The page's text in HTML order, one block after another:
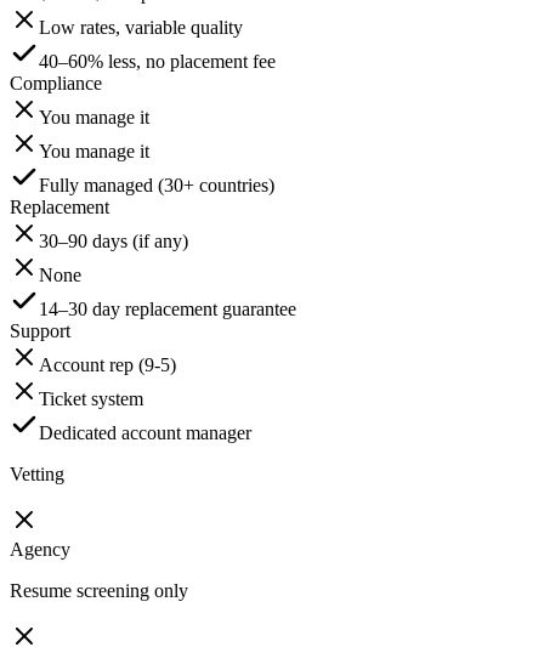
Low rates, variable quality
40–60% less, no placement fee
Compliance
You manage it
You manage it
Fully managed (30+ countries)
Replacement
30–90 days (if any)
None
14–30 day replacement guarantee
Support
Account rep (9-5)
Ticket system
Dedicated account manager
Vetting
Agency
Resume screening only